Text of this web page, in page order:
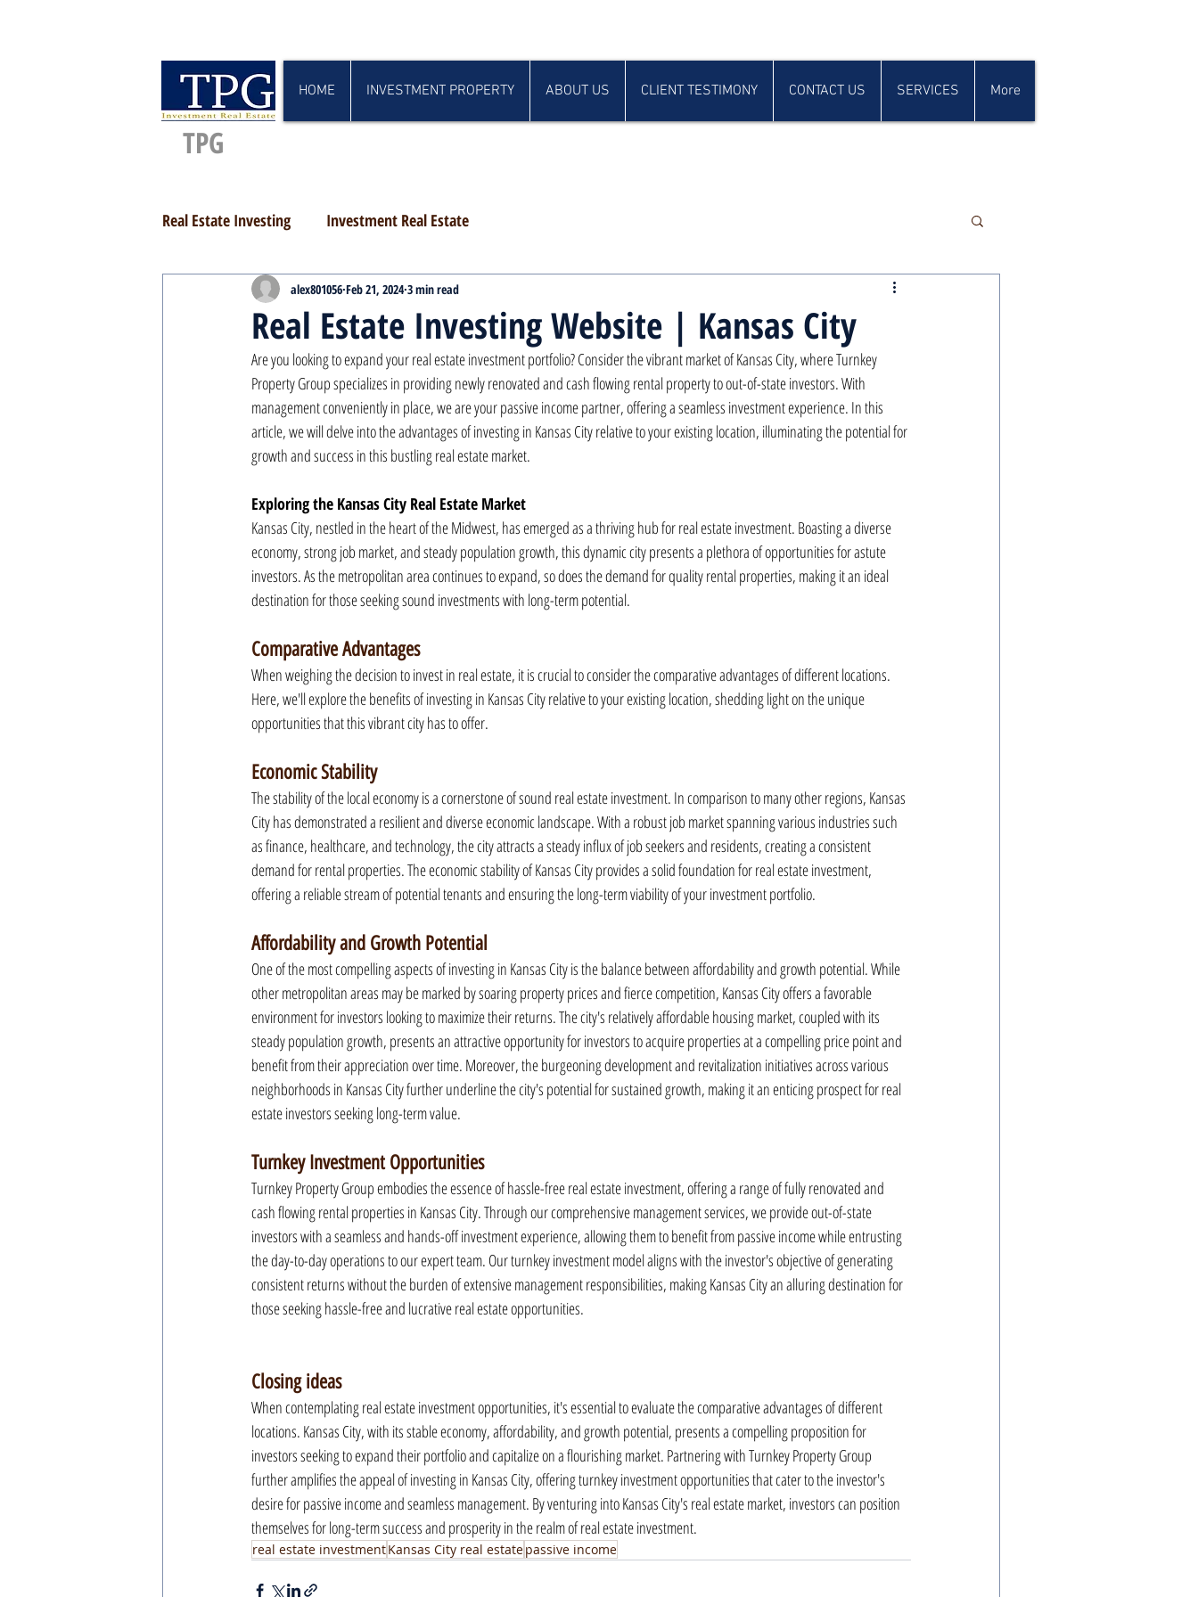
TPG
HOME INVESTMENT PROPERTY ABOUT US CLIENT TESTIMONY CONTACT US SERVICES More
Real Estate Investing Investment Real Estate
Real Estate Investing Website | Kansas City
alex801056 Feb 21, 2024 3 min read
Are you looking to expand your real estate investment portfolio? Consider the vibrant market of Kansas City, where Turnkey
Property Group specializes in providing newly renovated and cash flowing rental property to out-of-state investors. With
management conveniently in place, we are your passive income partner, offering a seamless investment experience. In this
article, we will delve into the advantages of investing in Kansas City relative to your existing location, illuminating the potential for
growth and success in this bustling real estate market.
Exploring the Kansas City Real Estate Market
Kansas City, nestled in the heart of the Midwest, has emerged as a thriving hub for real estate investment. Boasting a diverse
economy, strong job market, and steady population growth, this dynamic city presents a plethora of opportunities for astute
investors. As the metropolitan area continues to expand, so does the demand for quality rental properties, making it an ideal
destination for those seeking sound investments with long-term potential.
Comparative Advantages
When weighing the decision to invest in real estate, it is crucial to consider the comparative advantages of different locations.
Here, we'll explore the benefits of investing in Kansas City relative to your existing location, shedding light on the unique
opportunities that this vibrant city has to offer.
Economic Stability
The stability of the local economy is a cornerstone of sound real estate investment. In comparison to many other regions, Kansas
City has demonstrated a resilient and diverse economic landscape. With a robust job market spanning various industries such
as finance, healthcare, and technology, the city attracts a steady influx of job seekers and residents, creating a consistent
demand for rental properties. The economic stability of Kansas City provides a solid foundation for real estate investment,
offering a reliable stream of potential tenants and ensuring the long-term viability of your investment portfolio.
Affordability and Growth Potential
One of the most compelling aspects of investing in Kansas City is the balance between affordability and growth potential. While
other metropolitan areas may be marked by soaring property prices and fierce competition, Kansas City offers a favorable
environment for investors looking to maximize their returns. The city's relatively affordable housing market, coupled with its
steady population growth, presents an attractive opportunity for investors to acquire properties at a compelling price point and
benefit from their appreciation over time. Moreover, the burgeoning development and revitalization initiatives across various
neighborhoods in Kansas City further underline the city's potential for sustained growth, making it an enticing prospect for real
estate investors seeking long-term value.
Turnkey Investment Opportunities
Turnkey Property Group embodies the essence of hassle-free real estate investment, offering a range of fully renovated and
cash flowing rental properties in Kansas City. Through our comprehensive management services, we provide out-of-state
investors with a seamless and hands-off investment experience, allowing them to benefit from passive income while entrusting
the day-to-day operations to our expert team. Our turnkey investment model aligns with the investor's objective of generating
consistent returns without the burden of extensive management responsibilities, making Kansas City an alluring destination for
those seeking hassle-free and lucrative real estate opportunities.
Closing ideas
When contemplating real estate investment opportunities, it's essential to evaluate the comparative advantages of different
locations. Kansas City, with its stable economy, affordability, and growth potential, presents a compelling proposition for
investors seeking to expand their portfolio and capitalize on a flourishing market. Partnering with Turnkey Property Group
further amplifies the appeal of investing in Kansas City, offering turnkey investment opportunities that cater to the investor's
desire for passive income and seamless management. By venturing into Kansas City's real estate market, investors can position
themselves for long-term success and prosperity in the realm of real estate investment.
real estate investmentKansas City real estatepassive income